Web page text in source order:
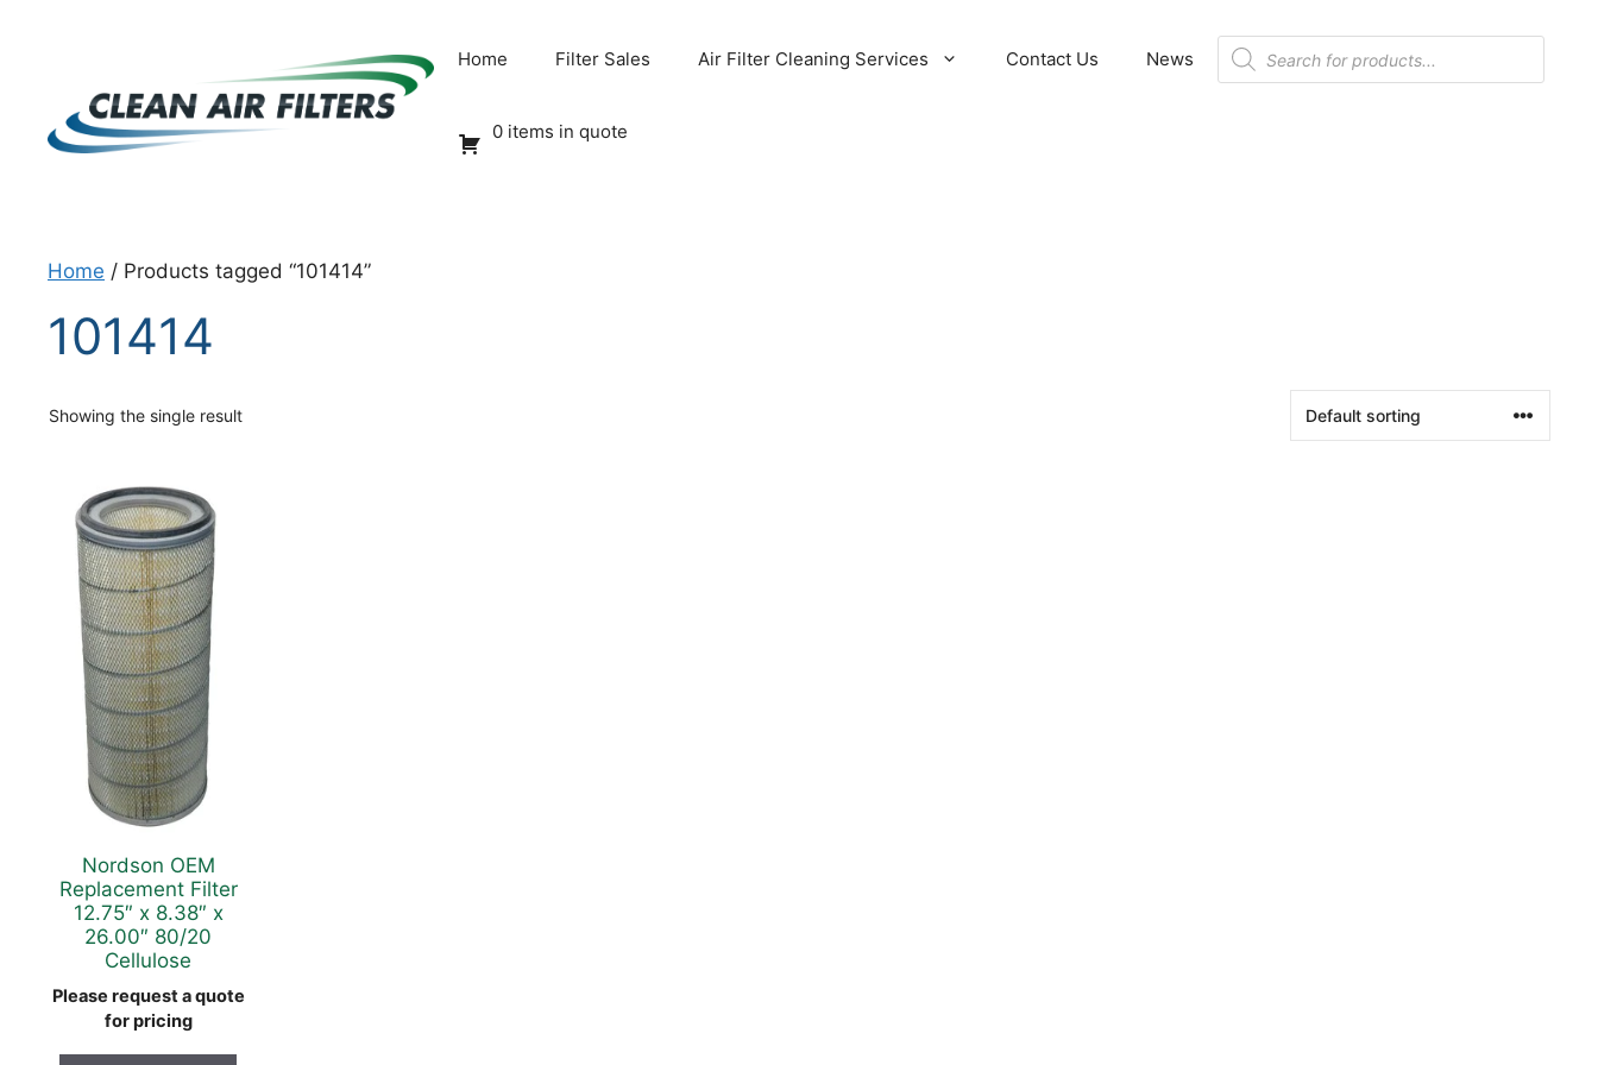
Home Filter Sales Air Filter Cleaning Services Contact Us News
Products
search
0 items in quote
Home / Products tagged “101414”
101414
Showing the single result
Nordson OEM
Replacement Filter
12.75″ x 8.38″ x
26.00″ 80/20
Cellulose
Please request a quote
for pricing